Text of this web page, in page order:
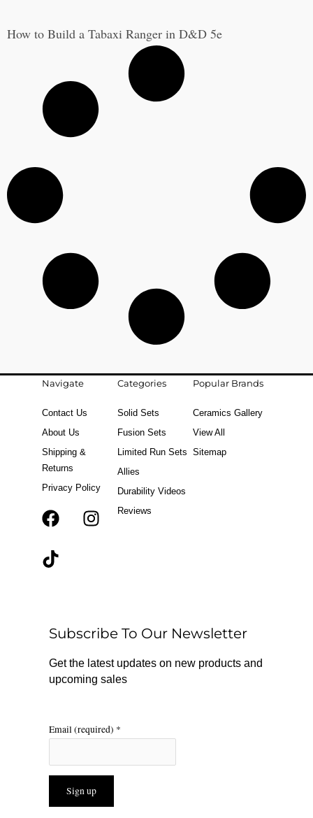
How to Build a Tabaxi Ranger in D&D 5e
Navigate
Contact Us
About Us
Shipping &
Returns
Privacy Policy
F
k
r
a
m
T
Categories
Solid Sets
Fusion Sets
Limited Run Sets
Allies
Durability Videos
Reviews
Popular Brands
Ceramics Gallery
View All
Sitemap
Subscribe To Our Newsletter
Get the latest updates on new products and
upcoming sales
Email (required) *